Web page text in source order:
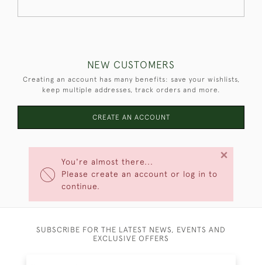
You're almost there...
Please create an account or log in to
continue.
×
NEW CUSTOMERS
Creating an account has many benefits: save your wishlists,
keep multiple addresses, track orders and more.
CREATE AN ACCOUNT
SUBSCRIBE FOR THE LATEST NEWS, EVENTS AND
EXCLUSIVE OFFERS